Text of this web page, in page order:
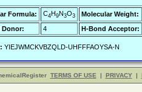
Formula: C4H9N3O3
Molecular Weight:
Donor:
4 H-Bond Acceptor:
YIEJWMCKVBZQLD-UHFFFAOYSA-N
TERMS OF USE | PRIVACY |